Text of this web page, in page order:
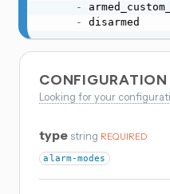
-
-
disarmed
CONFIGURATION
Looking for your
type string REQUIRED
alarm-modes